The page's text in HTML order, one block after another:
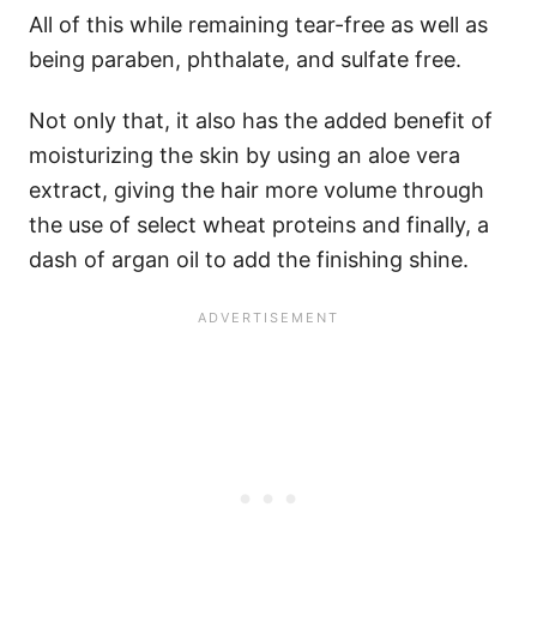
All of this while remaining tear-free as well as
being paraben, phthalate, and sulfate free.
Not only that, it also has the added benefit of
moisturizing the skin by using an aloe vera
extract, giving the hair more volume through
the use of select wheat proteins and finally, a
dash of argan oil to add the finishing shine.